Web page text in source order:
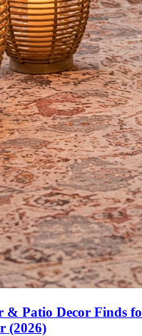
& Patio Decor Finds
(2026)